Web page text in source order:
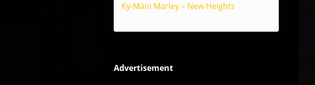
Ky-Mani Marley – New Heights
Advertisement